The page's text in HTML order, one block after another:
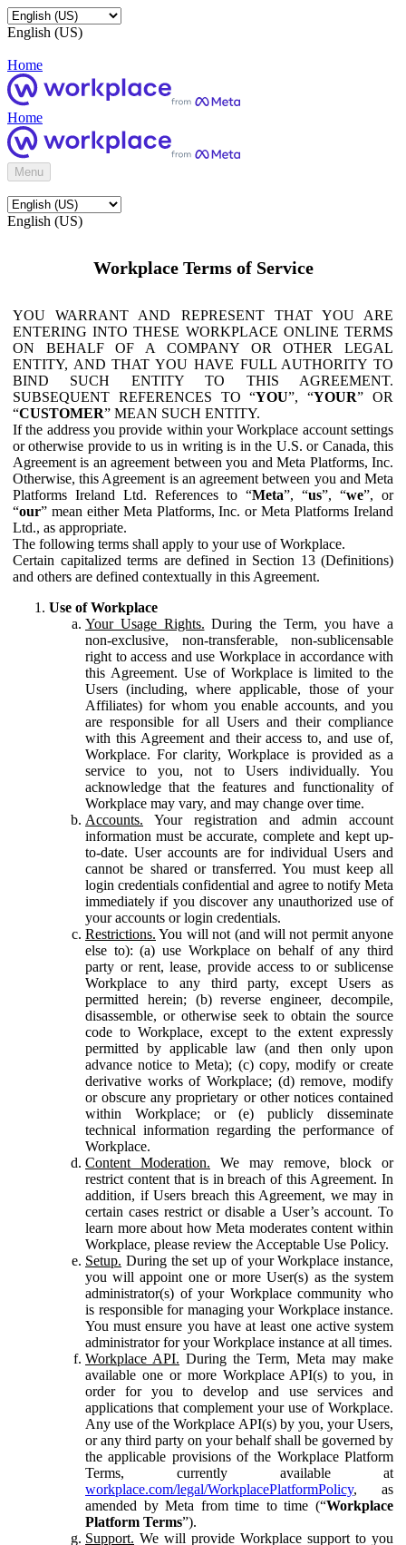
English (US)
Home
Home
Menu
English (US)
Workplace Terms of Service
YOU WARRANT AND REPRESENT THAT YOU ARE
ENTERING INTO THESE WORKPLACE ONLINE TERMS
ON BEHALF OF A COMPANY OR OTHER LEGAL
ENTITY, AND THAT YOU HAVE FULL AUTHORITY TO
BIND SUCH ENTITY TO THIS AGREEMENT.
SUBSEQUENT REFERENCES TO “YOU”, “YOUR” OR
“CUSTOMER” MEAN SUCH ENTITY.
If the address you provide within your Workplace account settings
or otherwise provide to us in writing is in the U.S. or Canada, this
Agreement is an agreement between you and Meta Platforms, Inc.
Otherwise, this Agreement is an agreement between you and Meta
Platforms Ireland Ltd. References to “Meta”, “us”, “we”, or
“our” mean either Meta Platforms, Inc. or Meta Platforms Ireland
Ltd., as appropriate.
The following terms shall apply to your use of Workplace.
Certain capitalized terms are defined in Section 13 (Definitions)
and others are defined contextually in this Agreement.
Use of Workplace
Your Usage Rights. During the Term, you have a
non-exclusive, non-transferable, non-sublicensable
right to access and use Workplace in accordance with
this Agreement. Use of Workplace is limited to the
Users (including, where applicable, those of your
Affiliates) for whom you enable accounts, and you
are responsible for all Users and their compliance
with this Agreement and their access to, and use of,
Workplace. For clarity, Workplace is provided as a
service to you, not to Users individually. You
acknowledge that the features and functionality of
Workplace may vary, and may change over time.
Accounts. Your registration and admin account
information must be accurate, complete and kept up-
to-date. User accounts are for individual Users and
cannot be shared or transferred. You must keep all
login credentials confidential and agree to notify Meta
immediately if you discover any unauthorized use of
your accounts or login credentials.
Restrictions. You will not (and will not permit anyone
else to): (a) use Workplace on behalf of any third
party or rent, lease, provide access to or sublicense
Workplace to any third party, except Users as
permitted herein; (b) reverse engineer, decompile,
disassemble, or otherwise seek to obtain the source
code to Workplace, except to the extent expressly
permitted by applicable law (and then only upon
advance notice to Meta); (c) copy, modify or create
derivative works of Workplace; (d) remove, modify
or obscure any proprietary or other notices contained
within Workplace; or (e) publicly disseminate
technical information regarding the performance of
Workplace.
Content Moderation. We may remove, block or
restrict content that is in breach of this Agreement. In
addition, if Users breach this Agreement, we may in
certain cases restrict or disable a User’s account. To
learn more about how Meta moderates content within
Workplace, please review the Acceptable Use Policy.
Setup. During the set up of your Workplace instance,
you will appoint one or more User(s) as the system
administrator(s) of your Workplace community who
is responsible for managing your Workplace instance.
You must ensure you have at least one active system
administrator for your Workplace instance at all times.
Workplace API. During the Term, Meta may make
available one or more Workplace API(s) to you, in
order for you to develop and use services and
applications that complement your use of Workplace.
Any use of the Workplace API(s) by you, your Users,
or any third party on your behalf shall be governed by
the applicable provisions of the Workplace Platform
Terms, currently available at
workplace.com/legal/WorkplacePlatformPolicy, as
amended by Meta from time to time (“Workplace
Platform Terms”).
Support. We will provide Workplace support to you